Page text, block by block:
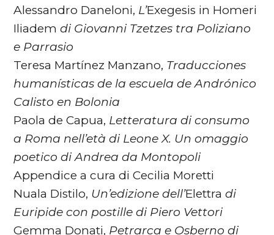
Alessandro Daneloni, L’Exegesis in Homeri
Iliadem di Giovanni Tzetzes tra Poliziano
e Parrasio
Teresa Martínez Manzano, Traducciones
humanísticas de la escuela de Andrónico
Calisto en Bolonia
Paola de Capua, Letteratura di consumo
a Roma nell’età di Leone X. Un omaggio
poetico di Andrea da Montopoli
Appendice a cura di Cecilia Moretti
Nuala Distilo, Un’edizione dell’Elettra di
Euripide con postille di Piero Vettori
Gemma Donati, Petrarca e Osberno di